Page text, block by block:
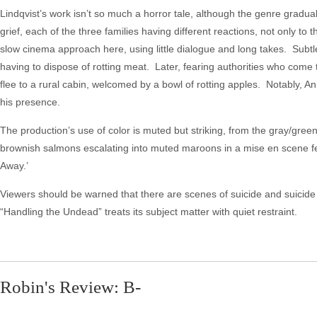
Lindqvist’s work isn’t so much a horror tale, although the genre
grief, each of the three families having different reactions, not only
slow cinema approach here, using little dialogue and long takes.
having to dispose of rotting meat. Later, fearing authorities who
flee to a rural cabin, welcomed by a bowl of rotting apples. Notably,
his presence.
The production’s use of color is muted but striking, from the gray/
brownish salmons escalating into muted maroons in a mise en scene
Away.’
Viewers should be warned that there are scenes of suicide and
“Handling the Undead” treats its subject matter with quiet restraint.
Robin's Review: B-